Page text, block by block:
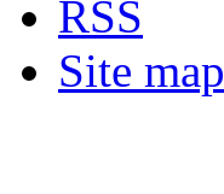
RSS
Site map